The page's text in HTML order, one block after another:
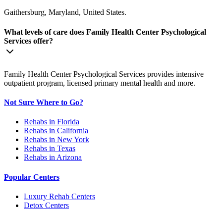
Gaithersburg, Maryland, United States.
What levels of care does Family Health Center Psychological
Services offer?
Family Health Center Psychological Services provides intensive
outpatient program, licensed primary mental health and more.
Not Sure Where to Go?
Rehabs in Florida
Rehabs in California
Rehabs in New York
Rehabs in Texas
Rehabs in Arizona
Popular Centers
Luxury Rehab Centers
Detox Centers